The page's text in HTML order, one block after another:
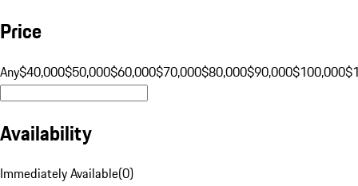
Price
Any$40,000$50,000$60,000$70,000$80,000$90,000$100,000
Availability
Immediately Available(0)